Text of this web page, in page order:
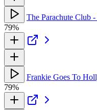
The Parachute Club
79%
Frankie Goes To
79%